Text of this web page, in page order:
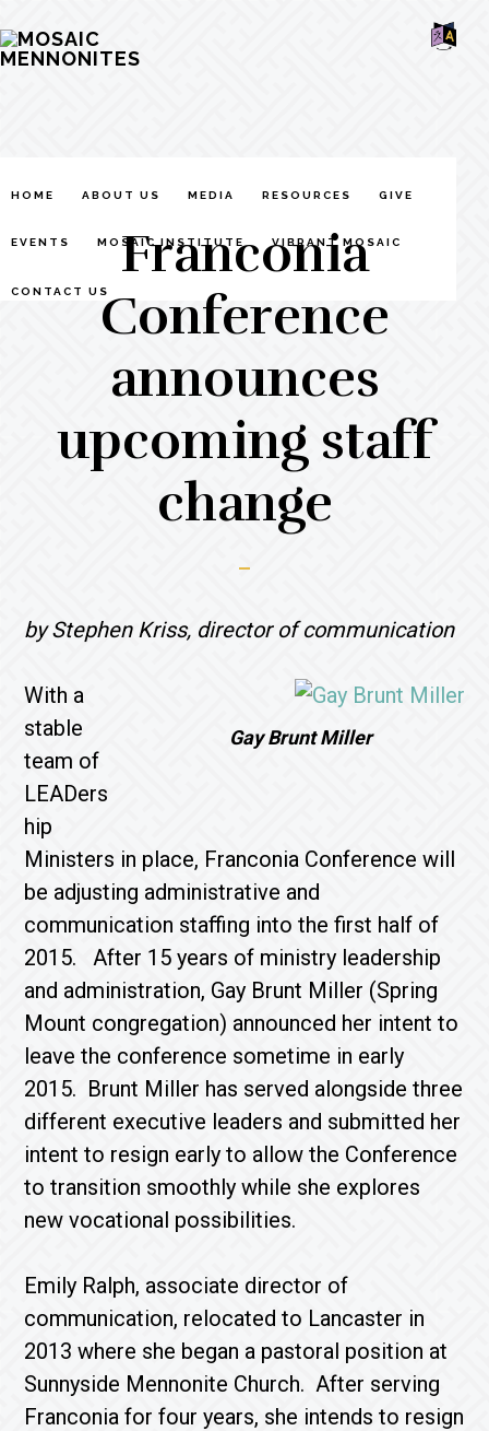
to
to
to
HOME ABOUT US MEDIA RESOURCES GIVE
EVENTS MOSAIC INSTITUTE VIBRANT MOSAIC
CONTACT US
Franconia
Conference
announces
upcoming staff
change
by Stephen Kriss, director of communication
Gay Brunt Miller
With a
stable
team of
LEADers
hip
Ministers in place, Franconia Conference will
be adjusting administrative and
communication staffing into the first half of
2015. After 15 years of ministry leadership
and administration, Gay Brunt Miller (Spring
Mount congregation) announced her intent to
leave the conference sometime in early
2015. Brunt Miller has served alongside three
different executive leaders and submitted her
intent to resign early to allow the Conference
to transition smoothly while she explores
new vocational possibilities.
Emily Ralph, associate director of
communication, relocated to Lancaster in
2013 where she began a pastoral position at
Sunnyside Mennonite Church. After serving
Franconia for four years, she intends to resign